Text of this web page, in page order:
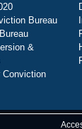
Bureau
&
Conviction